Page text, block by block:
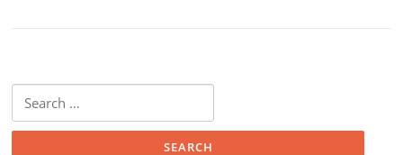
Search for: